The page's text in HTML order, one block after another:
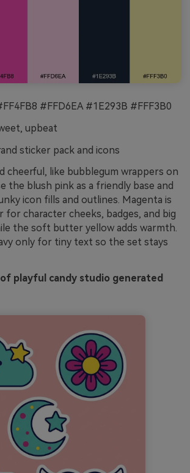
#FFD6EA #1E293B #FFF3B0
upbeat
sticker pack and icons
cheerful, like bubblegum wrappers on
the blush pink as a friendly base and
icon fills and outlines. Magenta is
for character cheeks, badges, and big
the soft butter yellow adds warmth.
only for tiny text so the set stays
of playful candy studio generated